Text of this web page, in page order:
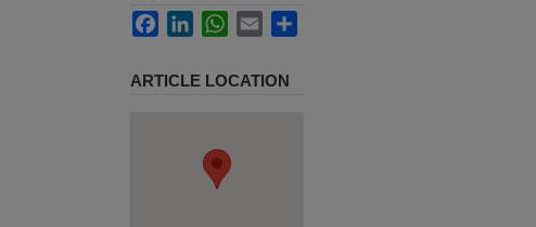
FacebookLinkedInWhatsApp
Email
ARTICLE LOCATION